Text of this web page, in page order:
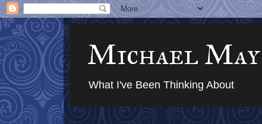
Michael May
What I've Been Thinking About